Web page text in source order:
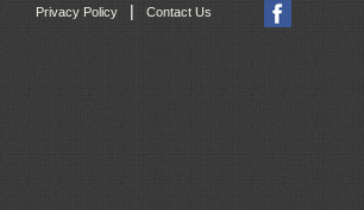
Privacy Policy | Contact Us